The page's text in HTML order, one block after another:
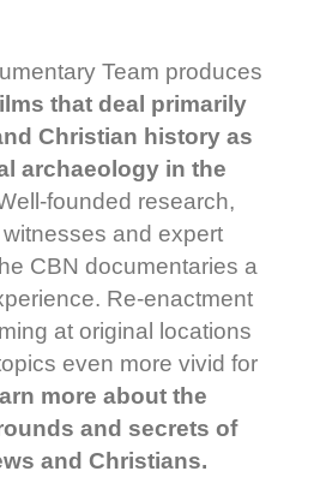
Team produces
that deal primarily
Christian history as
archaeology in the
founded research,
and expert
CBN documentaries a
Re-enactment
at original locations
even more vivid for
more about the
and secrets of
and Christians.